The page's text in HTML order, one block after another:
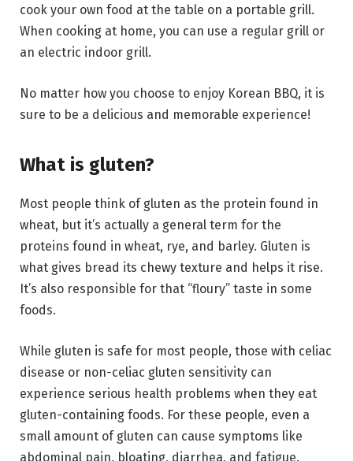
cook your own food at the table on a portable grill.
When cooking at home, you can use a regular grill or
an electric indoor grill.
No matter how you choose to enjoy Korean BBQ, it is
sure to be a delicious and memorable experience!
What is gluten?
Most people think of gluten as the protein found in
wheat, but it’s actually a general term for the
proteins found in wheat, rye, and barley. Gluten is
what gives bread its chewy texture and helps it rise.
It’s also responsible for that “floury” taste in some
foods.
While gluten is safe for most people, those with celiac
disease or non-celiac gluten sensitivity can
experience serious health problems when they eat
gluten-containing foods. For these people, even a
small amount of gluten can cause symptoms like
abdominal pain, bloating, diarrhea, and fatigue.